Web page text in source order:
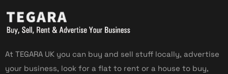
At TEGARA UK you can buy and sell stuff locally, advertise
your business, look for a flat to rent or a house to buy,